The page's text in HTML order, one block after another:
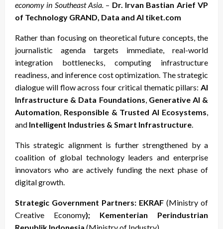
economy in Southeast Asia. – Dr. Irvan Bastian Arief VP
of Technology GRAND, Data and AI tiket.com
Rather than focusing on theoretical future concepts, the
journalistic agenda targets immediate, real-world
integration bottlenecks, computing infrastructure
readiness, and inference cost optimization. The strategic
dialogue will flow across four critical thematic pillars: AI
Infrastructure & Data Foundations, Generative AI &
Automation, Responsible & Trusted AI Ecosystems,
and Intelligent Industries & Smart Infrastructure.
This strategic alignment is further strengthened by a
coalition of global technology leaders and enterprise
innovators who are actively funding the next phase of
digital growth.
Strategic Government Partners: EKRAF (Ministry of
Creative Economy); Kementerian Perindustrian